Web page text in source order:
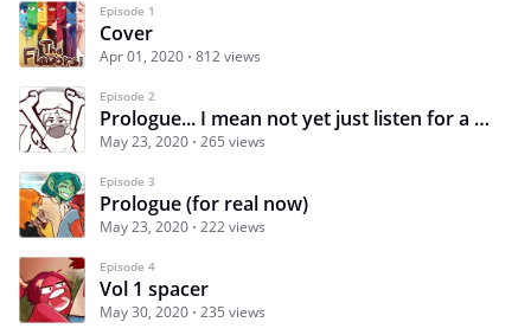
Episode 1
Cover
Apr 01, 2020 812 views
Episode 2
Prologue... I mean not yet just listen for a second
May 23, 2020 265 views
Episode 3
Prologue (for real now)
May 23, 2020 222 views
Episode 4
Vol 1 spacer
May 30, 2020 235 views